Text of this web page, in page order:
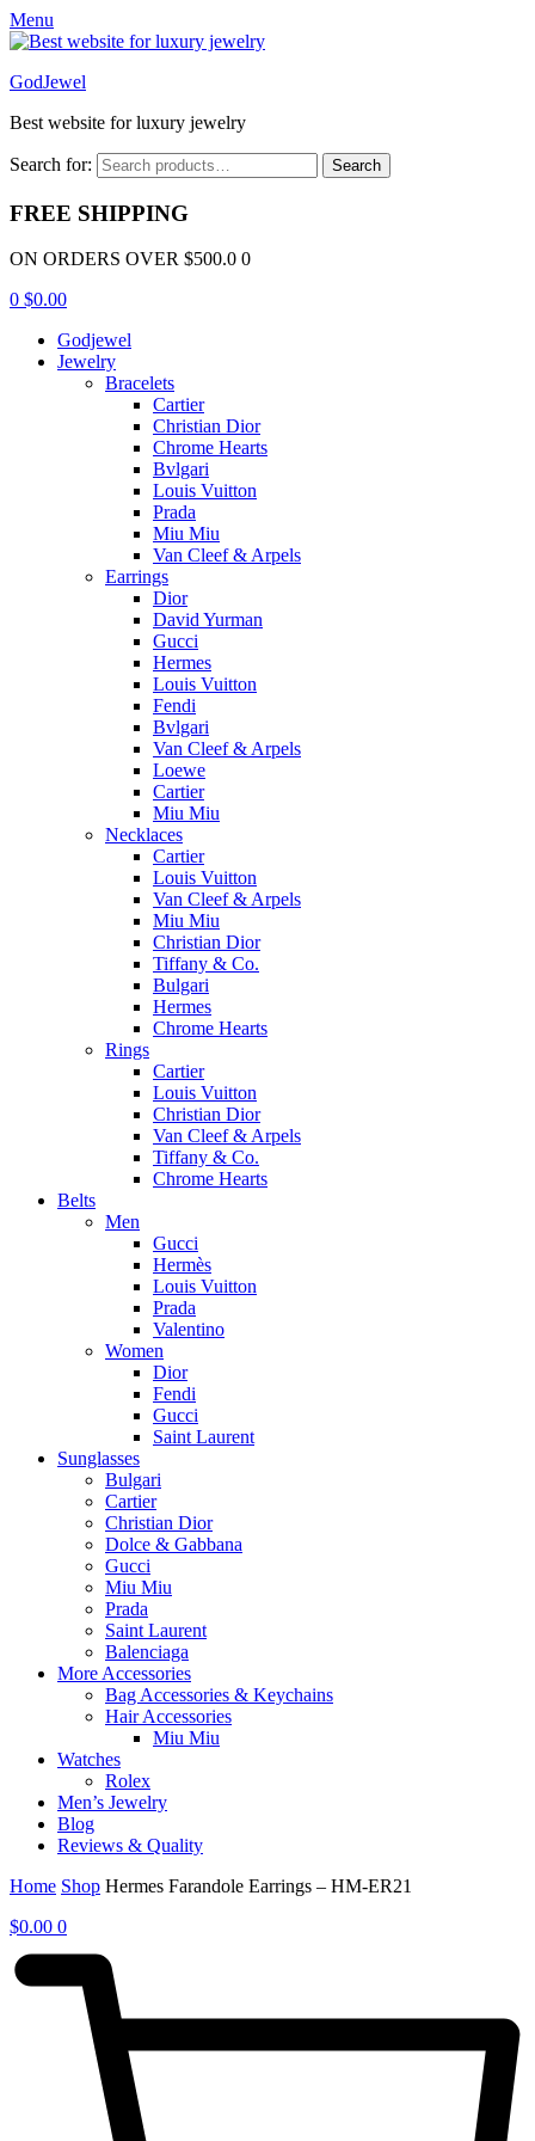
Menu
GodJewel
Best website for luxury jewelry
Search for: Search
FREE SHIPPING
ON ORDERS OVER $500.0 0
0 $0.00
Godjewel
Jewelry
Bracelets
Cartier
Christian Dior
Chrome Hearts
Bvlgari
Louis Vuitton
Prada
Miu Miu
Van Cleef & Arpels
Earrings
Dior
David Yurman
Gucci
Hermes
Louis Vuitton
Fendi
Bvlgari
Van Cleef & Arpels
Loewe
Cartier
Miu Miu
Necklaces
Cartier
Louis Vuitton
Van Cleef & Arpels
Miu Miu
Christian Dior
Tiffany & Co.
Bulgari
Hermes
Chrome Hearts
Rings
Cartier
Louis Vuitton
Christian Dior
Van Cleef & Arpels
Tiffany & Co.
Chrome Hearts
Belts
Men
Gucci
Hermès
Louis Vuitton
Prada
Valentino
Women
Dior
Fendi
Gucci
Saint Laurent
Sunglasses
Bulgari
Cartier
Christian Dior
Dolce & Gabbana
Gucci
Miu Miu
Prada
Saint Laurent
Balenciaga
More Accessories
Bag Accessories & Keychains
Hair Accessories
Miu Miu
Watches
Rolex
Men’s Jewelry
Blog
Reviews & Quality
Home Shop Hermes Farandole Earrings – HM-ER21
$0.00 0